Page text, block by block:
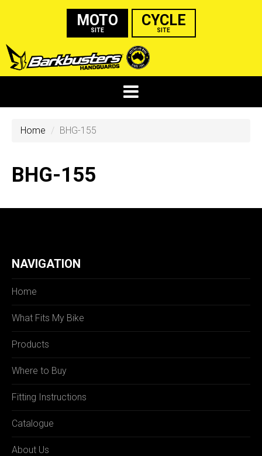
MOTO
SITE
CYCLE
SITE
Home BHG-155
BHG-155
NAVIGATION
Home
What Fits My Bike
Products
Where to Buy
Fitting Instructions
Catalogue
About Us